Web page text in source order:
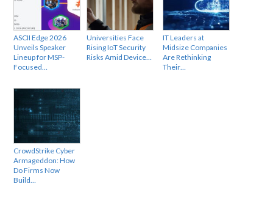
ASCII Edge 2026
Unveils Speaker
Lineup for MSP-
Focused…
Universities Face
Rising IoT Security
Risks Amid Device…
IT Leaders at
Midsize Companies
Are Rethinking
Their…
CrowdStrike Cyber
Armageddon: How
Do Firms Now
Build…